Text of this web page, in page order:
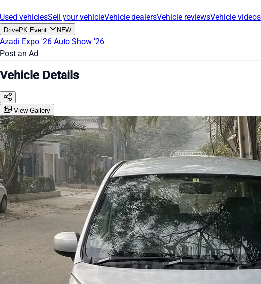
Used vehiclesSell your vehicleVehicle dealersVehicle reviewsVehicle videos
DrivePK Event NEW
Azadi Expo '26 Auto Show '26
Post an Ad
Vehicle Details
View Gallery